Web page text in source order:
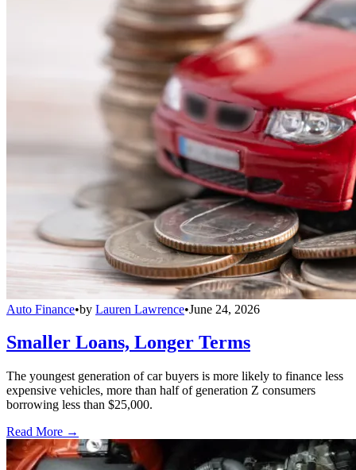
Auto Finance•by Lauren Lawrence•June 24, 2026
Smaller Loans, Longer Terms
The youngest generation of car buyers is more likely to finance less
expensive vehicles, more than half of generation Z consumers
borrowing less than $25,000.
Read More →